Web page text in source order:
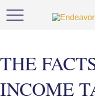
THE
INCOME